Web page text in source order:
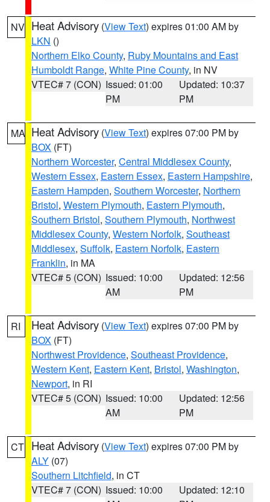
NV Heat Advisory (View Text) expires 01:00 AM by
LKN ()
Northern Elko County, Ruby Mountains and East
Humboldt Range, White Pine County, in NV
VTEC# 7 (CON) Issued: 01:00
PM
Updated: 10:37
PM
MA Heat Advisory (View Text) expires 07:00 PM by
BOX (FT)
Northern Worcester, Central Middlesex County,
Western Essex, Eastern Essex, Eastern Hampshire,
Eastern Hampden, Southern Worcester, Northern
Bristol, Western Plymouth, Eastern Plymouth,
Southern Bristol, Southern Plymouth, Northwest
Middlesex County, Western Norfolk, Southeast
Middlesex, Suffolk, Eastern Norfolk, Eastern
Franklin, in MA
VTEC# 5 (CON) Issued: 10:00
AM
Updated: 12:56
PM
RI Heat Advisory (View Text) expires 07:00 PM by
BOX (FT)
Northwest Providence, Southeast Providence,
Western Kent, Eastern Kent, Bristol, Washington,
Newport, in RI
VTEC# 5 (CON) Issued: 10:00
AM
Updated: 12:56
PM
CT Heat Advisory (View Text) expires 07:00 PM by
ALY (07)
Southern Litchfield, in CT
VTEC# 7 (CON) Issued: 10:00
Updated: 12:10